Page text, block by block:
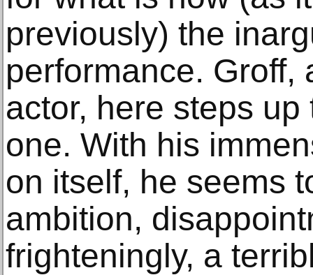
previously) the
performance. Groff,
actor, here steps
one. With his
on itself, he seems
ambition,
frighteningly, a